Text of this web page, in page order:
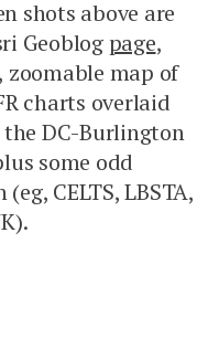
shots above are
Geoblogpage,
zoomable map of
charts overlaid
DC-Burlington
some odd
CELTS, LBSTA,